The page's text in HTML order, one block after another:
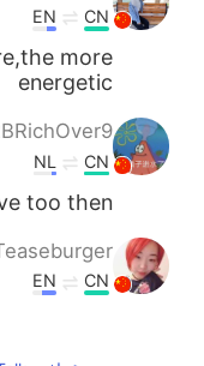
CN
EN
more
energetic
CN
NL
too then.
CN
EN